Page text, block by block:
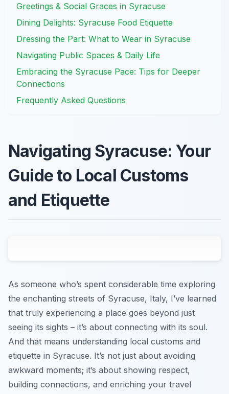
Greetings & Social Graces in Syracuse
Dining Delights: Syracuse Food Etiquette
Dressing the Part: What to Wear in Syracuse
Navigating Public Spaces & Daily Life
Embracing the Syracuse Pace: Tips for Deeper
Connections
Frequently Asked Questions
Navigating Syracuse: Your
Guide to Local Customs
and Etiquette
As someone who’s spent considerable time exploring
the enchanting streets of Syracuse, Italy, I’ve learned
that truly experiencing a place goes beyond just
seeing its sights – it’s about connecting with its soul.
And that means understanding local customs and
etiquette in Syracuse. It’s not just about avoiding
awkward moments; it’s about showing respect,
building connections, and enriching your travel